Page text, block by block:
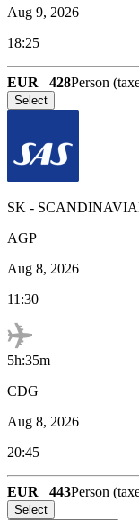
Aug 9, 2026
18:25
EUR 428Person
Select
SK -
AGP
Aug 8, 2026
11:30
5h:35m
CDG
Aug 8, 2026
20:45
EUR 443Person
Select